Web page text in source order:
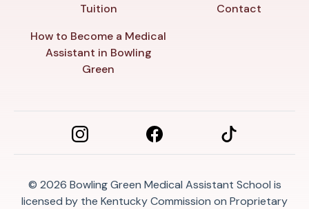
Tuition
How to Become a Medical
Assistant in Bowling
Green
Contact
© 2026 Bowling Green Medical Assistant School is
licensed by the Kentucky Commission on Proprietary